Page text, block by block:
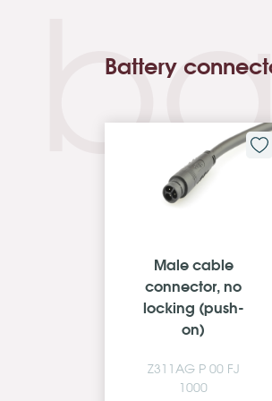
Battery
Male cable
connector, no
locking (push-
on)
Z311AG P 00 FJ
1000